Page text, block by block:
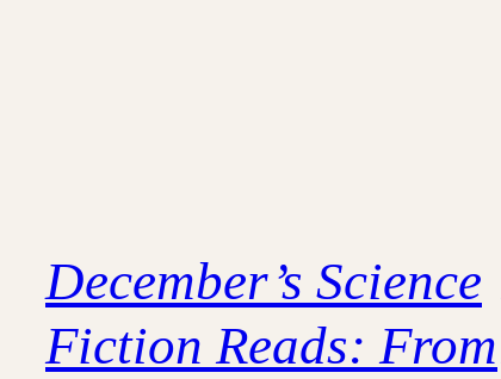
December’s Science
Fiction Reads: From